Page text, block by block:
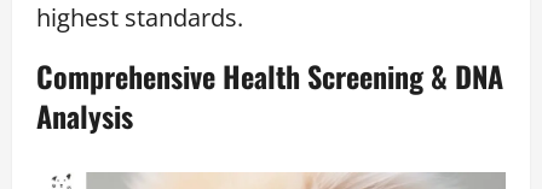
highest standards.
Comprehensive Health Screening & DNA
Analysis